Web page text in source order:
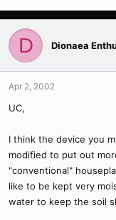
D Dionaea
Apr 2, 2002
UC,
I think the device you
modified to put out
"conventional"
like to be kept very
water to keep the soil